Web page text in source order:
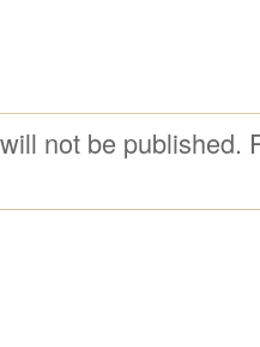
not be published.